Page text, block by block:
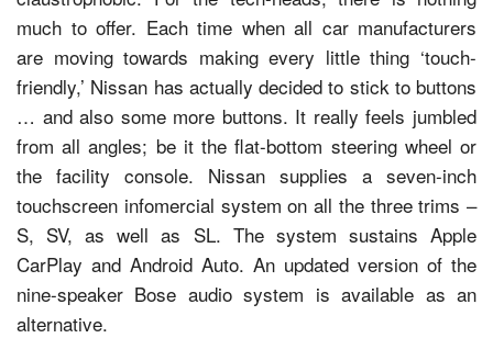
much to offer. Each time when all car manufacturers
are moving towards making every little thing ‘touch-
friendly,’ Nissan has actually decided to stick to buttons
… and also some more buttons. It really feels jumbled
from all angles; be it the flat-bottom steering wheel or
the facility console. Nissan supplies a seven-inch
touchscreen infomercial system on all the three trims –
S, SV, as well as SL. The system sustains Apple
CarPlay and Android Auto. An updated version of the
nine-speaker Bose audio system is available as an
alternative.